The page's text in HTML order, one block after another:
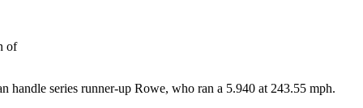
of
handle series runner-up Rowe, who ran a 5.940 at 243.55 mph.